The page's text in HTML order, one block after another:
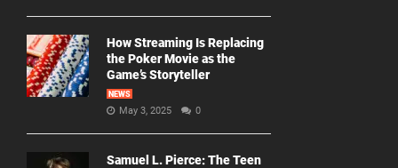
How Streaming Is Replacing
the Poker Movie as the
Game’s Storyteller
NEWS
May 3, 2025 0
Samuel L. Pierce: The Teen